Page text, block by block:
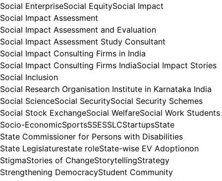
Social EnterpriseSocial EquitySocial Impact
Social Impact Assessment
Social Impact Assessment and Evaluation
Social Impact Assessment Study Consultant
Social Impact Consulting Firms in India
Social Impact Consulting Firms IndiaSocial Impact Stories
Social Inclusion
Social Research Organisation Institute in Karnataka India
Social ScienceSocial SecuritySocial Security Schemes
Social Stock ExchangeSocial WelfareSocial Work Students
Socio-EconomicSportsSSESSLCStartupsState
State Commissioner for Persons with Disabilities
State Legislaturestate roleState-wise EV Adoptionon
StigmaStories of ChangeStorytellingStrategy
Strengthening DemocracyStudent Community